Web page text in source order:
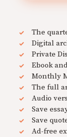
The
Digital
Private
Ebook
Monthly
The full
Audio
Save
Save
Ad-free